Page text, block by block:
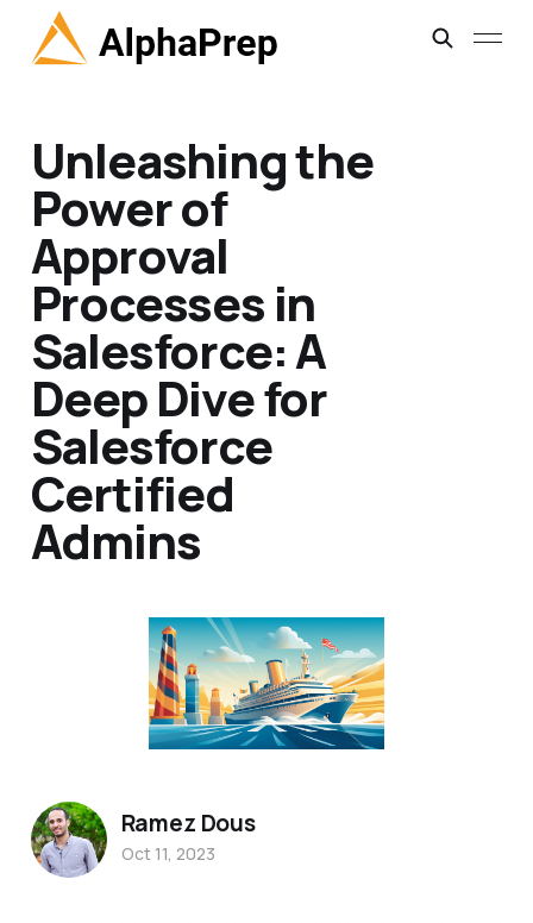
Unleashing the
Power of
Approval
Processes in
Salesforce: A
Deep Dive for
Salesforce
Certified
Admins
Ramez Dous
Oct 11, 2023